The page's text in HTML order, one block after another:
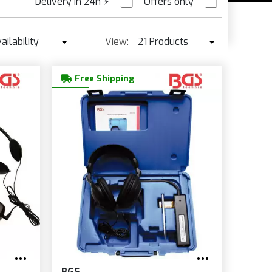
seller ↓
Price ↓
New
View:
21 Products
42 Products
Free Shipping